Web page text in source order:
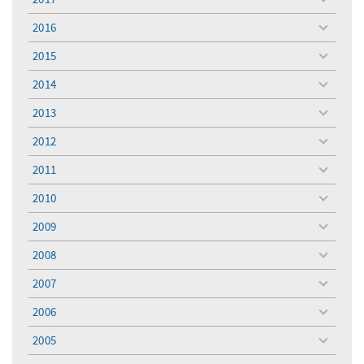
toggle
menu
2016
toggle
menu
2015
toggle
menu
2014
toggle
menu
2013
toggle
menu
2012
toggle
menu
2011
toggle
menu
2010
toggle
menu
2009
toggle
menu
2008
toggle
menu
2007
toggle
menu
2006
toggle
menu
2005
toggle
menu